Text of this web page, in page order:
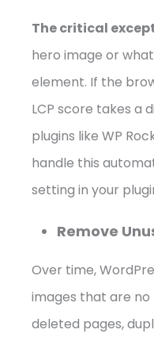
The critical
hero image or
element. If the
LCP score takes a
plugins like WP
handle this
setting in your
Remove
Over time,
images that are no
deleted pages,